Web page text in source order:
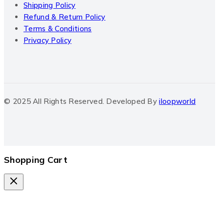
Shipping Policy
Refund & Return Policy
Terms & Conditions
Privacy Policy
© 2025 All Rights Reserved. Developed Byiloopworld
Shopping Cart